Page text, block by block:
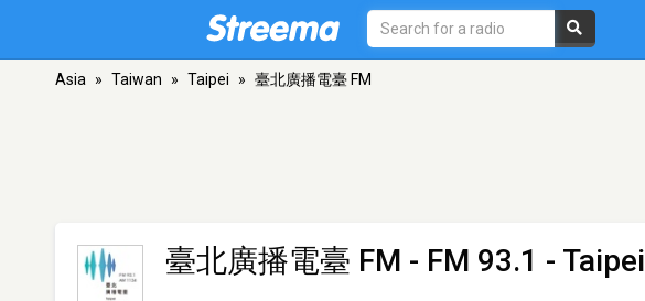
Asia » Taiwan » Taipei » 臺北廣播電臺 FM
臺北廣播電臺 FM - FM 93.1 - Taipei